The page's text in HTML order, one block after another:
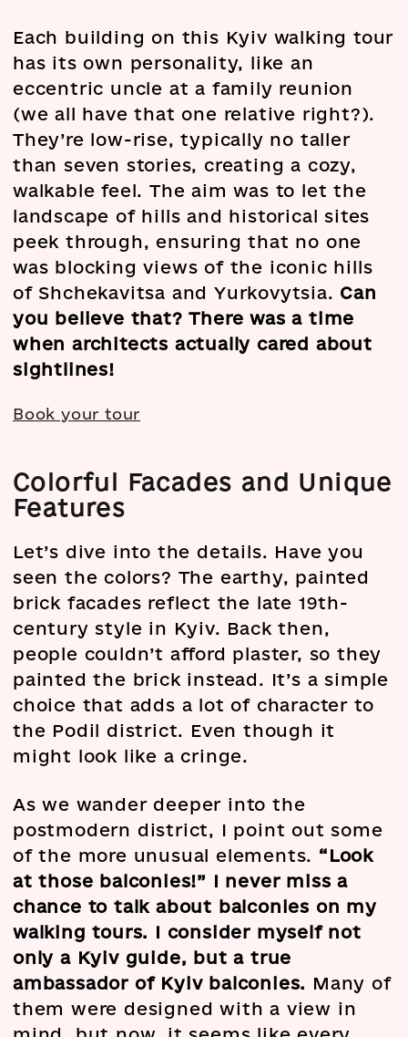
Each building on this Kyiv walking tour
has its own personality, like an
eccentric uncle at a family reunion
(we all have that one relative right?).
They’re low-rise, typically no taller
than seven stories, creating a cozy,
walkable feel. The aim was to let the
landscape of hills and historical sites
peek through, ensuring that no one
was blocking views of the iconic hills
of Shchekavitsa and Yurkovytsia. Can
you believe that? There was a time
when architects actually cared about
sightlines!
Book your tour
Colorful Facades and Unique
Features
Let’s dive into the details. Have you
seen the colors? The earthy, painted
brick facades reflect the late 19th-
century style in Kyiv. Back then,
people couldn’t afford plaster, so they
painted the brick instead. It’s a simple
choice that adds a lot of character to
the Podil district. Even though it
might look like a cringe.
As we wander deeper into the
postmodern district, I point out some
of the more unusual elements. “Look
at those balconies!” I never miss a
chance to talk about balconies on my
walking tours. I consider myself not
only a Kyiv guide, but a true
ambassador of Kyiv balconies. Many of
them were designed with a view in